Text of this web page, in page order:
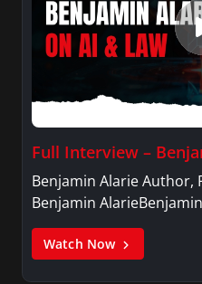
Full Interview –
Benjamin Alarie Author,
Benjamin
Watch Now